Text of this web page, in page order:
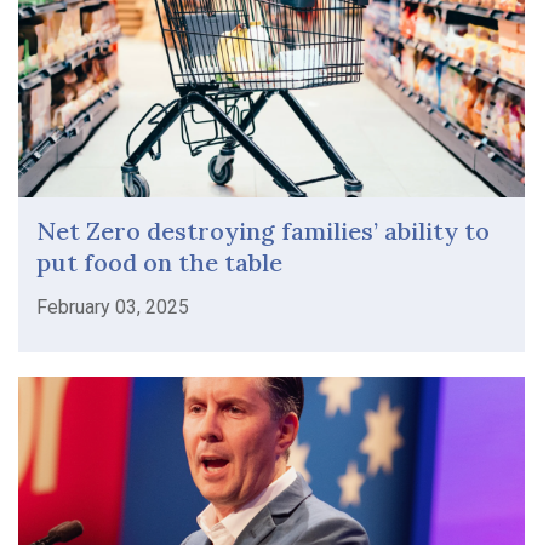
Net Zero destroying families’ ability to
put food on the table
February 03, 2025